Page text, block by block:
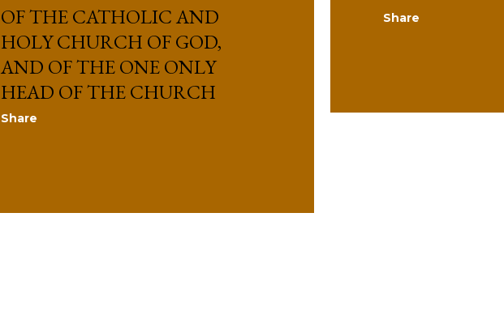
Share
OF THE CATHOLIC AND
HOLY CHURCH OF GOD,
AND OF THE ONE ONLY
HEAD OF THE CHURCH
Share